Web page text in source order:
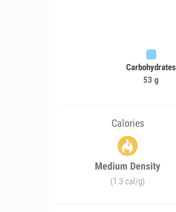
Carbohydrates
53 g
Calories
Medium Density
(1.3 cal/g)